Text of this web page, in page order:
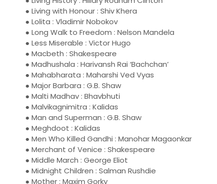
● Living with Honour : Shiv Khera
● Lolita : Vladimir Nobokov
● Long Walk to Freedom : Nelson Mandela
● Less Miserable : Victor Hugo
● Macbeth : Shakespeare
● Madhushala : Harivansh Rai ‘Bachchan’
● Mahabharata : Maharshi Ved Vyas
● Major Barbara : G.B. Shaw
● Malti Madhav : Bhavbhuti
● Malvikagnimitra : Kalidas
● Man and Superman : G.B. Shaw
● Meghdoot : Kalidas
● Men Who Killed Gandhi : Manohar Magaonkar
● Merchant of Venice : Shakespeare
● Middle March : George Eliot
● Midnight Children : Salman Rushdie
● Mother : Maxim Gorky